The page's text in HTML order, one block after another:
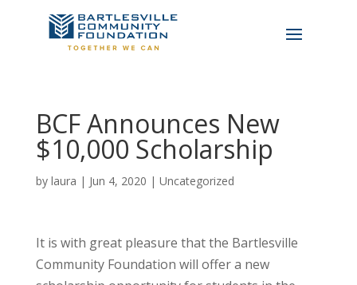
BCF Announces New
$10,000 Scholarship
by laura | Jun 4, 2020 | Uncategorized
It is with great pleasure that the Bartlesville
Community Foundation will offer a new